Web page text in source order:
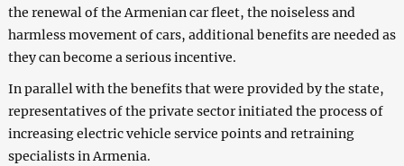
the renewal of the Armenian car fleet, the noiseless and
harmless movement of cars, additional benefits are needed as
they can become a serious incentive.
In parallel with the benefits that were provided by the state,
representatives of the private sector initiated the process of
increasing electric vehicle service points and retraining
specialists in Armenia.